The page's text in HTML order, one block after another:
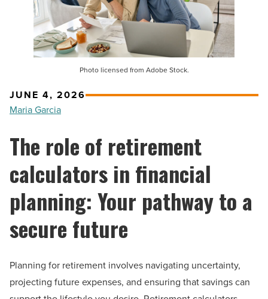
Photo licensed from Adobe Stock.
JUNE 4, 2026
Maria Garcia
The role of retirement
calculators in financial
planning: Your pathway to a
secure future
Planning for retirement involves navigating uncertainty,
projecting future expenses, and ensuring that savings can